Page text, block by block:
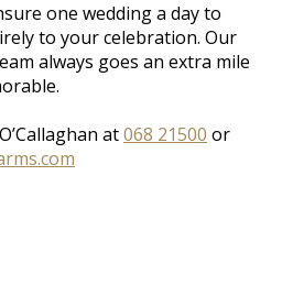
one wedding a day to
to your celebration. Our
always goes an extra mile
at068 21500 or